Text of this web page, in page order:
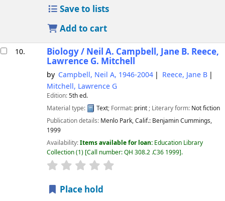
Save to lists
Add to cart
10. Biology / Neil A. Campbell, Jane B. Reece,
Lawrence G. Mitchell
by Campbell, Neil A, 1946-2004
Reece, Jane B
Mitchell, Lawrence G
Edition:5th ed.
Material type:
Text; Format: print; Literary form: Not fiction
Publication details: Menlo Park, Calif.: Benjamin Cummings,
1999
Availability:Items available for loan: Education Library
Collection(1) Call number:QH 308.2 .C36 1999 .
star rating
Place hold